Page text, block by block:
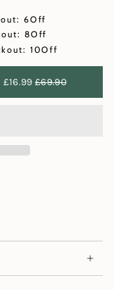
6Off
8Off
10Off
£16.99 £69.90